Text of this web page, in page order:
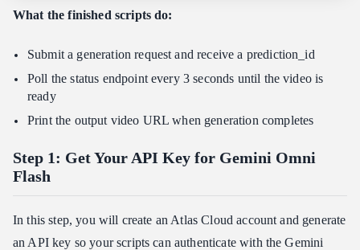
What the finished scripts do:
Submit a generation request and receive a prediction_id
Poll the status endpoint every 3 seconds until the video is
ready
Print the output video URL when generation completes
Step 1: Get Your API Key for Gemini Omni
Flash
In this step, you will create an Atlas Cloud account and generate
an API key so your scripts can authenticate with the Gemini